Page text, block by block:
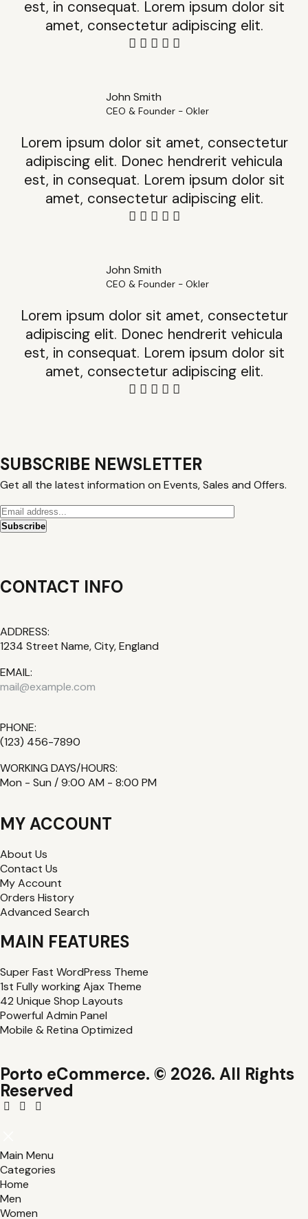
est, in consequat. Lorem ipsum dolor sit
amet, consectetur adipiscing elit.
Lorem ipsum dolor sit amet, consectetur
adipiscing elit. Donec hendrerit vehicula
est, in consequat. Lorem ipsum dolor sit
amet, consectetur adipiscing elit.
John Smith
CEO & Founder - Okler
Lorem ipsum dolor sit amet, consectetur
adipiscing elit. Donec hendrerit vehicula
est, in consequat. Lorem ipsum dolor sit
amet, consectetur adipiscing elit.
John Smith
CEO & Founder - Okler
SUBSCRIBE NEWSLETTER
Get all the latest information on Events, Sales and Offers.
CONTACT INFO
ADDRESS:
1234 Street Name, City, England
EMAIL:
mail@example.com
PHONE:
(123) 456-7890
WORKING DAYS/HOURS:
Mon - Sun / 9:00 AM - 8:00 PM
MY ACCOUNT
About Us
Contact Us
My Account
Orders History
Advanced Search
MAIN FEATURES
Super Fast WordPress Theme
1st Fully working Ajax Theme
42 Unique Shop Layouts
Powerful Admin Panel
Mobile & Retina Optimized
Porto eCommerce. © 2026. All Rights
Reserved
Main Menu
Categories
Home
Men
Women